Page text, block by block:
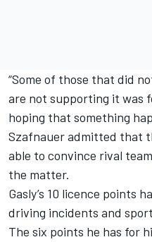
“Some of those that did
are not supporting it was
hoping that something
Szafnauer admitted that
able to convince rival
the matter.
Gasly’s 10 licence points
driving incidents and
The six points he has for